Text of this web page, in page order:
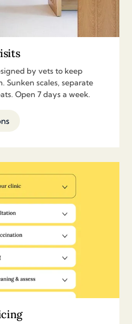
by vets to keep
Sunken scales, separate
Open 7 days a week.